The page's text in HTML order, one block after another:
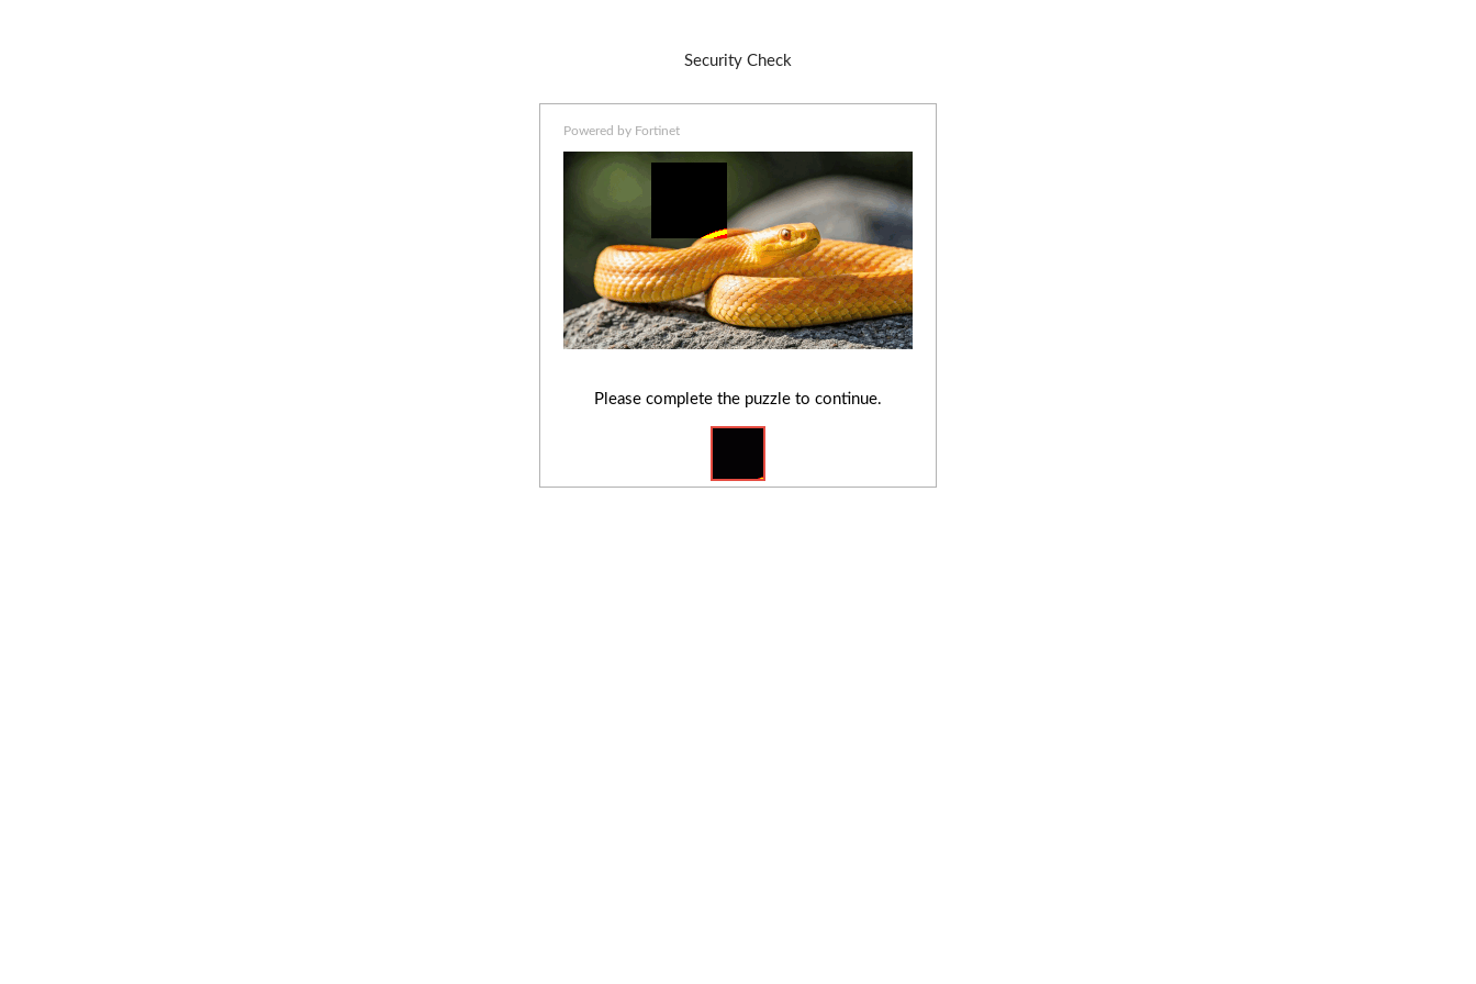
Security Check
Powered by Fortinet
Please complete the puzzle to continue.